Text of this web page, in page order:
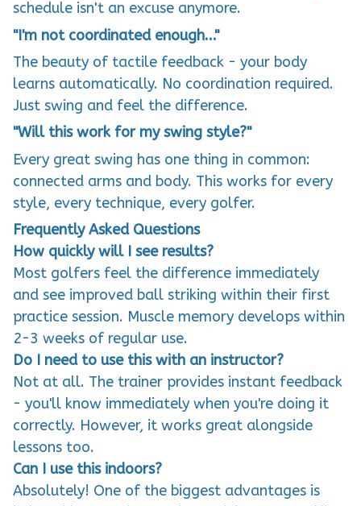
"I'm not coordinated enough..."
The beauty of tactile feedback - your body
learns automatically. No coordination required.
Just swing and feel the difference.
"Will this work for my swing style?"
Every great swing has one thing in common:
connected arms and body. This works for every
style, every technique, every golfer.
Frequently Asked Questions
How quickly will I see results?
Most golfers feel the difference immediately
and see improved ball striking within their first
practice session. Muscle memory develops within
2-3 weeks of regular use.
Do I need to use this with an instructor?
Not at all. The trainer provides instant feedback
- you'll know immediately when you're doing it
correctly. However, it works great alongside
lessons too.
Can I use this indoors?
Absolutely! One of the biggest advantages is
being able to train anywhere. Living room, office,